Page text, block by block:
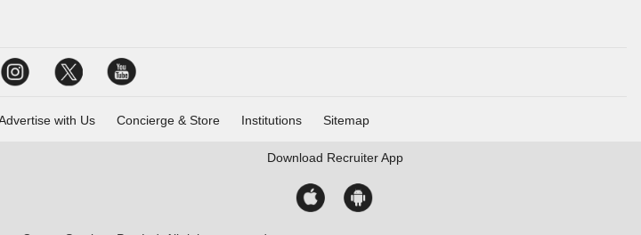
with Us Concierge & Store Institutions Sitemap
Download Recruiter App